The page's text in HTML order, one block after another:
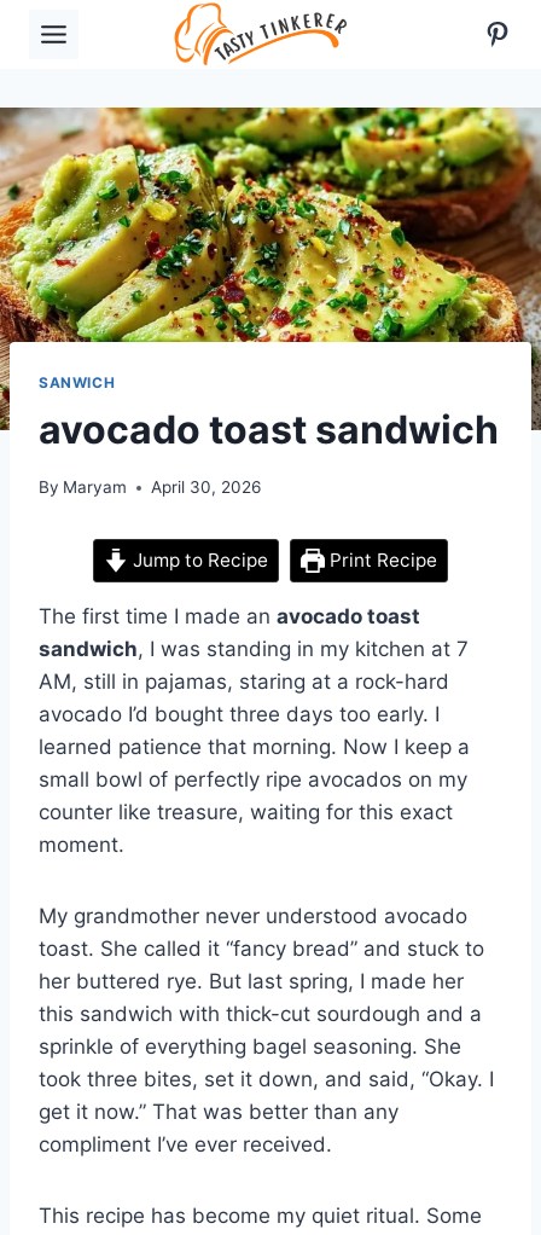
SANWICH
avocado toast sandwich
By Maryam April 30, 2026
Jump to Recipe Print Recipe
The first time I made an avocado toast
sandwich, I was standing in my kitchen at 7
AM, still in pajamas, staring at a rock-hard
avocado I’d bought three days too early. I
learned patience that morning. Now I keep a
small bowl of perfectly ripe avocados on my
counter like treasure, waiting for this exact
moment.
My grandmother never understood avocado
toast. She called it “fancy bread” and stuck to
her buttered rye. But last spring, I made her
this sandwich with thick-cut sourdough and a
sprinkle of everything bagel seasoning. She
took three bites, set it down, and said, “Okay. I
get it now.” That was better than any
compliment I’ve ever received.
This recipe has become my quiet ritual. Some